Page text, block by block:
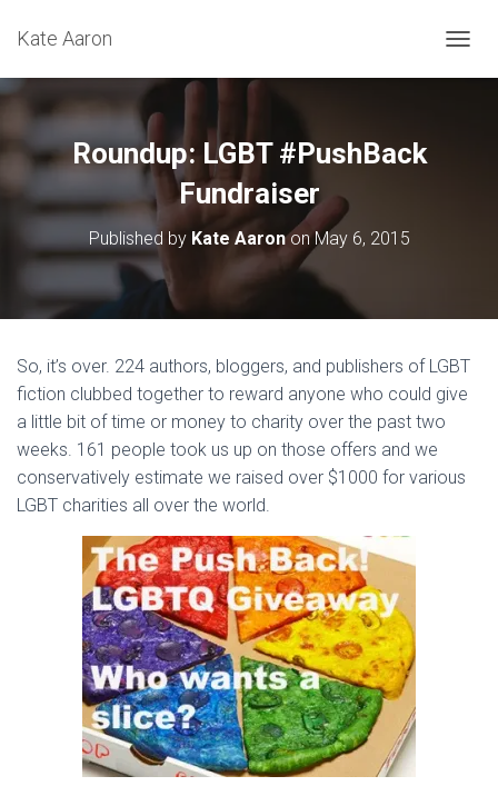
Kate Aaron
O
N
Roundup: LGBT #PushBack
Fundraiser
Published by Kate AarononMay 6, 2015
So, it’s over. 224 authors, bloggers, and publishers of LGBT
fiction clubbed together to reward anyone who could give
a little bit of time or money to charity over the past two
weeks. 161 people took us up on those offers and we
conservatively estimate we raised over $1000 for various
LGBT charities all over the world.